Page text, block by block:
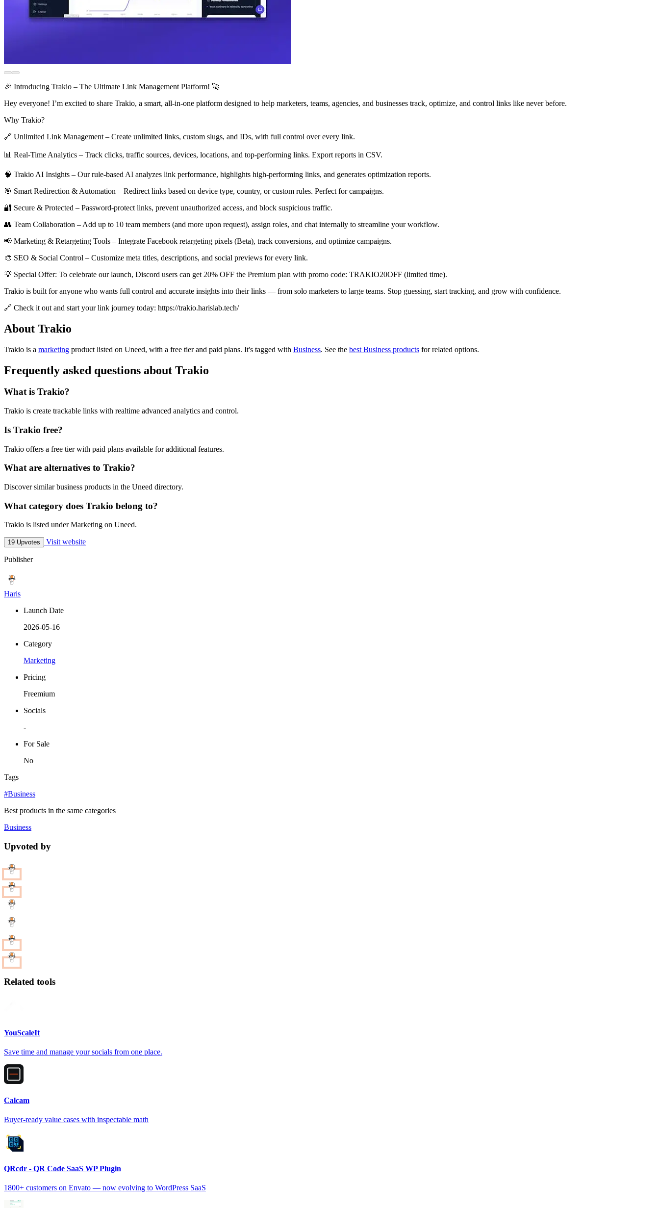
🎉 Introducing Trakio – The Ultimate Link Management Platform! 🚀
Hey everyone! I’m excited to share Trakio, a smart, all-in-one platform designed to help marketers, teams, agencies, and businesses track, optimize, and control links like never before.
Why Trakio?
🔗 Unlimited Link Management – Create unlimited links, custom slugs, and IDs, with full control over every link.
📊 Real-Time Analytics – Track clicks, traffic sources, devices, locations, and top-performing links. Export reports in CSV.
🧠 Trakio AI Insights – Our rule-based AI analyzes link performance, highlights high-performing links, and generates optimization reports.
🎯 Smart Redirection & Automation – Redirect links based on device type, country, or custom rules. Perfect for campaigns.
🔐 Secure & Protected – Password-protect links, prevent unauthorized access, and block suspicious traffic.
👥 Team Collaboration – Add up to 10 team members (and more upon request), assign roles, and chat internally to streamline your workflow.
📢 Marketing & Retargeting Tools – Integrate Facebook retargeting pixels (Beta), track conversions, and optimize campaigns.
🎨 SEO & Social Control – Customize meta titles, descriptions, and social previews for every link.
💡 Special Offer: To celebrate our launch, Discord users can get 20% OFF the Premium plan with promo code: TRAKIO20OFF (limited time).
Trakio is built for anyone who wants full control and accurate insights into their links — from solo marketers to large teams. Stop guessing, start tracking, and grow with confidence.
🔗 Check it out and start your link journey today: https://trakio.harislab.tech/
About Trakio
Trakio is a marketing product listed on Uneed, with a free tier and paid plans. It's tagged with Business. See the best Business products for related options.
Frequently asked questions about Trakio
What is Trakio?
Trakio is create trackable links with realtime advanced analytics and control.
Is Trakio free?
Trakio offers a free tier with paid plans available for additional features.
What are alternatives to Trakio?
Discover similar business products in the Uneed directory.
What category does Trakio belong to?
Trakio is listed under Marketing on Uneed.
19 Upvotes Visit website
Publisher
Haris
Launch Date
2026-05-16
Category
Marketing
Pricing
Freemium
Socials
-
For Sale
No
Tags
#Business
Best products in the same categories
Business
Upvoted by
Related tools
YouScaleIt
Save time and manage your socials from one place.
Calcam
Buyer-ready value cases with inspectable math
QRcdr - QR Code SaaS WP Plugin
1800+ customers on Envato — now evolving to WordPress SaaS